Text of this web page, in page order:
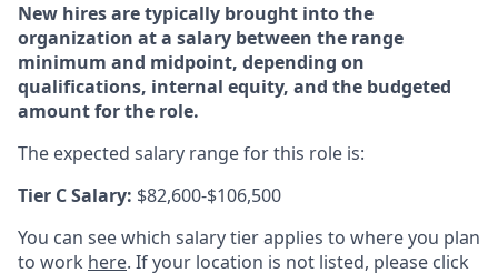
New hires are typically brought into the
organization at a salary between the range
minimum and midpoint, depending on
qualifications, internal equity, and the budgeted
amount for the role.
The expected salary range for this role is:
Tier C Salary: $82,600-$106,500
You can see which salary tier applies to where you plan
to work here. If your location is not listed, please click